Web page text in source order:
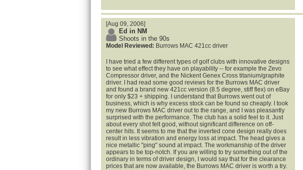
[Aug 09, 2006]
Ed in NM
Shoots in the 90s
Model Reviewed: Burrows MAC 421cc driver
I have tried a few different types of golf clubs with innovative designs
to see what effect they have on playability -- for example the Zevo
Compressor driver, and the Nickent Genex Cross titanium/graphite
driver. I had read some good reviews for the Burrows MAC driver
and found a brand new 421cc version (8.5 degree, stiff flex) on eBay
for only $23 + shipping. I understand that Burrows went out of
business, which is why excess stock can be found so cheaply. I took
my new Burrows MAC driver out to the range, and I was pleasantly
surprised with the performance. The club has a solid feel to it. Just
about every shot felt good, without significant difference on off-
center hits. It seems to me that the inverted cone design really does
result in less vibration and energy loss at impact. The head gives a
nice metallic "ping" sound at impact. The workmanship of the driver
appears to be top-notch. If you are willing to try something out of the
ordinary in terms of driver design, I would say that for the clearance
prices that are now available, the Burrows MAC driver is worth a try.